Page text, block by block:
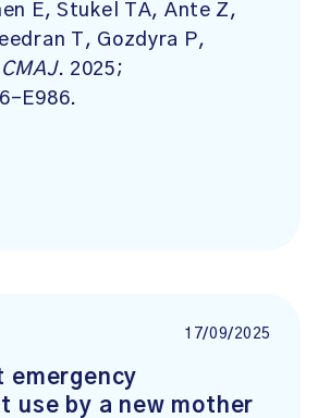
E, Stukel TA, Ante Z,
T, Gozdyra P,
CMAJ. 2025;
E986.
17/09/2025
emergency
use by a new mother